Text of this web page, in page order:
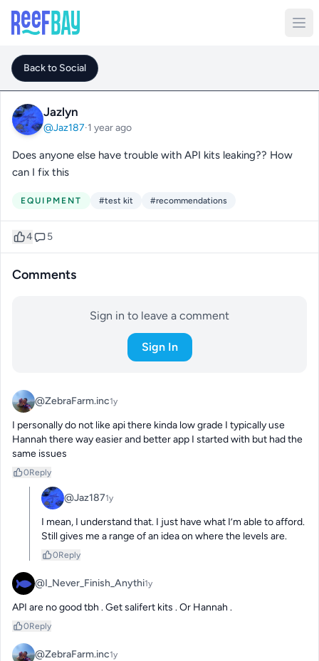
Back to Social
Jazlyn
@Jaz187·1 year ago
Does anyone else have trouble with API kits leaking?? How
can I fix this
EQUIPMENT #test kit #recommendations
4 5
Comments
Sign in to leave a comment
Sign In
@ZebraFarm.inc1y
I personally do not like api there kinda low grade I typically use
Hannah there way easier and better app I started with but had the
same issues
0Reply
@Jaz1871y
I mean, I understand that. I just have what I’m able to afford.
Still gives me a range of an idea on where the levels are.
0Reply
@I_Never_Finish_Anythi1y
API are no good tbh . Get salifert kits . Or Hannah .
0Reply
@ZebraFarm.inc1y